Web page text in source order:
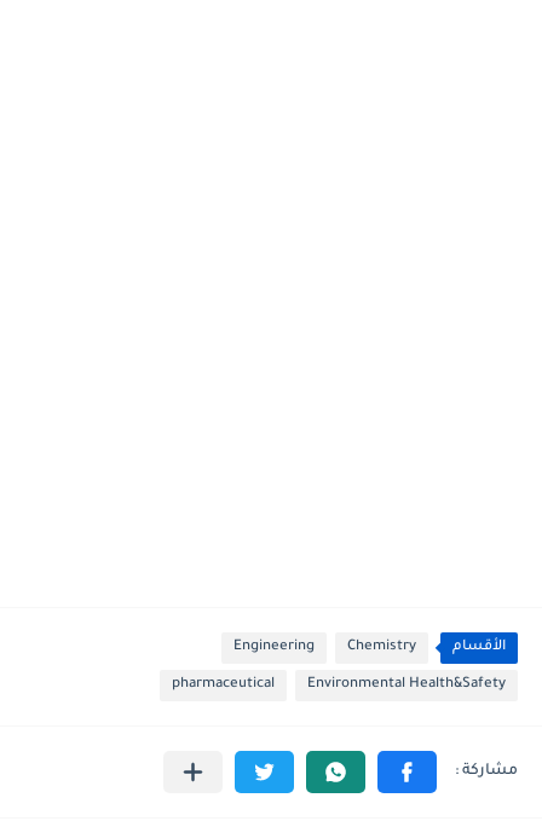
الأقسام Chemistry
Engineering
Environmental Health&Safety
pharmaceutical